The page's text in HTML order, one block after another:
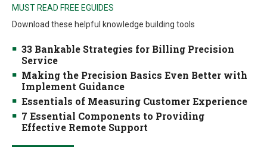
MUST READ FREE EGUIDES
Download these helpful knowledge building tools
33 Bankable Strategies for Billing Precision
Service
Making the Precision Basics Even Better with
Implement Guidance
Essentials of Measuring Customer Experience
7 Essential Components to Providing
Effective Remote Support